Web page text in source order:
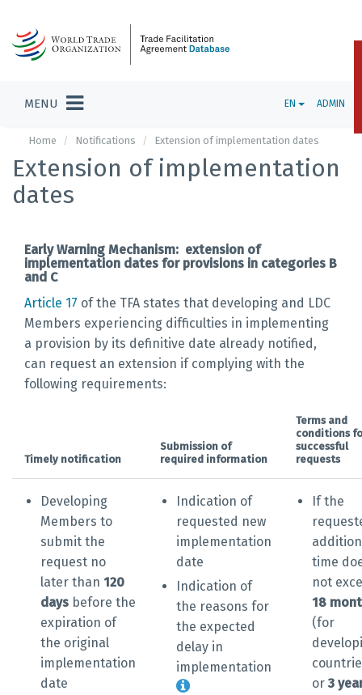
MENU EN ADMIN
Home Notifications Extension of implementation dates
Extension of implementation
dates
Early Warning Mechanism: extension of
implementation dates for provisions in categories B
and C
Article 17 of the TFA states that developing and LDC
Members experiencing difficulties in implementing
a provision by its definitive date already notified,
can request an extension if complying with the
following requirements:
Timely notification
Submission of
required information
Terms and
conditions
successful
requests
Developing
Members to
submit the
request no
later than 120
days before the
expiration of
the original
implementation
date
Indication of
requested new
implementation
date
Indication of
the reasons for
the expected
delay in
implementation
If the
time
not
18
(for
or 3